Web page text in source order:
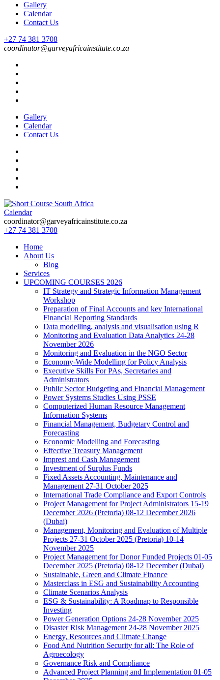
Gallery
Calendar
Contact Us
+27 74 381 3708
coordinator@garveyafricainstitute.co.za
Gallery
Calendar
Contact Us
Short Course in South Africa | Garvey Africa Institute
Short Courses / Skill Development in South Africa
Calendar
coordinator@garveyafricainstitute.co.za
+27 74 381 3708
Home
About Us
Blog
Services
UPCOMING COURSES 2026
IT Strategy and Strategic Information Management
Workshop
Preparation of Final Accounts and key International
Financial Reporting Standards
Data modelling, analysis and visualisation using R
Monitoring and Evaluation Data Analytics 24-28
November 2026
Monitoring and Evaluation in the NGO Sector
Economy-Wide Modelling for Policy Analysis
Executive Skills For PAs, Secretaries and
Administrators
Public Sector Budgeting and Financial Management
Power Systems Studies Using PSSE
Computerized Human Resource Management
Information Systems
Financial Management, Budgetary Control and
Forecasting
Economic Modelling and Forecasting
Effective Treasury Management
Imprest and Cash Management
Investment of Surplus Funds
Fixed Assets Accounting, Maintenance and
Management 27-31 October 2025
International Trade Compliance and Export Controls
Project Management for Project Administrators 15-19
December 2026 (Pretoria) 08-12 December 2026
(Dubai)
Management, Monitoring and Evaluation of Multiple
Projects 27-31 October 2025 (Pretoria) 10-14
November 2025
Project Management for Donor Funded Projects 01-05
December 2025 (Pretoria) 08-12 December (Dubai)
Sustainable, Green and Climate Finance
Masterclass in ESG and Sustainability Accounting
Climate Scenarios Analysis
ESG & Sustainability: A Roadmap to Responsible
Investing
Power Generation Options 24-28 November 2025
Disaster Risk Management 24-28 November 2025
Energy, Resources and Climate Change
Food And Nutrition Security for all: The Role of
Agroecology
Governance Risk and Compliance
Advanced Project Planning and Implementation 01-05